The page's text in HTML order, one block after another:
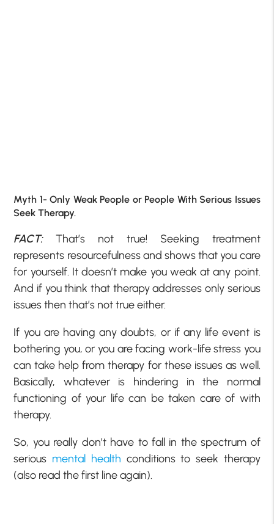
Myth 1- Only Weak People or People With Serious Issues
Seek Therapy.
FACT:That’s not true! Seeking treatment
represents resourcefulness and shows that you care
for yourself. It doesn’t make you weak at any point.
And if you think that therapy addresses only serious
issues then that’s not true either.
If you are having any doubts, or if any life event is
bothering you, or you are facing work-life stress you
can take help from therapy for these issues as well.
Basically, whatever is hindering in the normal
functioning of your life can be taken care of with
therapy.
So, you really don’t have to fall in the spectrum of
serious mental health conditions to seek therapy
(also read the first line again).